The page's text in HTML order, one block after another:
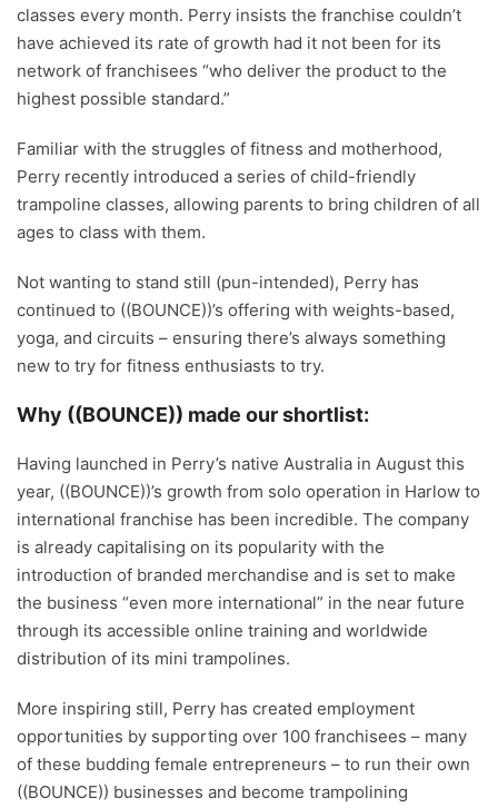
classes every month. Perry insists the franchise couldn’t
have achieved its rate of growth had it not been for its
network of franchisees “who deliver the product to the
highest possible standard.”
Familiar with the struggles of fitness and motherhood,
Perry recently introduced a series of child-friendly
trampoline classes, allowing parents to bring children of all
ages to class with them.
Not wanting to stand still (pun-intended), Perry has
continued to ((BOUNCE))’s offering with weights-based,
yoga, and circuits – ensuring there’s always something
new to try for fitness enthusiasts to try.
Why ((BOUNCE)) made our shortlist:
Having launched in Perry’s native Australia in August this
year, ((BOUNCE))’s growth from solo operation in Harlow to
international franchise has been incredible. The company
is already capitalising on its popularity with the
introduction of branded merchandise and is set to make
the business “even more international” in the near future
through its accessible online training and worldwide
distribution of its mini trampolines.
More inspiring still, Perry has created employment
opportunities by supporting over 100 franchisees – many
of these budding female entrepreneurs – to run their own
((BOUNCE)) businesses and become trampolining